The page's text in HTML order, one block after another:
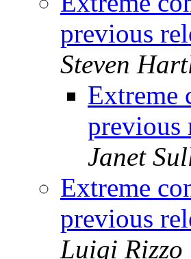
previous
Steven
Extreme
previous
Janet
Extreme
previous
Luigi Rizzo